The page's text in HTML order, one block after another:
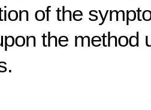
of the
the method